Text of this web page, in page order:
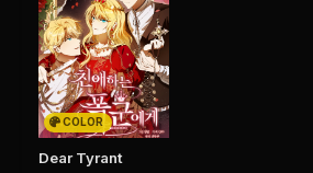
Chapter 44
August 28, 2025
PUBLIC
Chapter 42
COLOR
Dear Tyrant